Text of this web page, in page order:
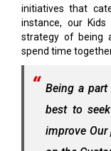
initiatives that
instance, our
strategy of being
spend time
Being a
best to
improve